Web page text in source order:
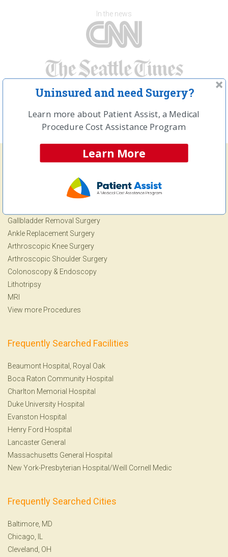
In the news
Frequently Searched Procedures
Gallbladder Removal Surgery
Ankle Replacement Surgery
Arthroscopic Knee Surgery
Arthroscopic Shoulder Surgery
Colonoscopy & Endoscopy
Lithotripsy
MRI
View more Procedures
Frequently Searched Facilities
Beaumont Hospital, Royal Oak
Boca Raton Community Hospital
Charlton Memorial Hospital
Duke University Hospital
Evanston Hospital
Henry Ford Hospital
Lancaster General
Massachusetts General Hospital
New York-Presbyterian Hospital/Weill Cornell Medic
Frequently Searched Cities
Baltimore, MD
Chicago, IL
Cleveland, OH
Uninsured and need Surgery?
Learn more about Patient Assist, a Medical
Procedure Cost Assistance Program
Learn More